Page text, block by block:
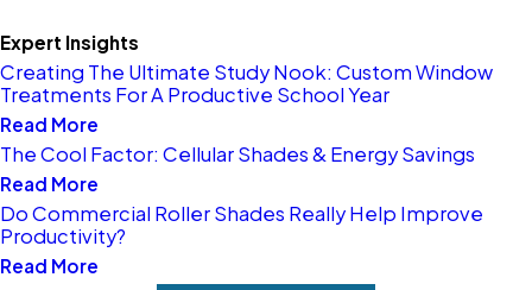
homeowners and businesses
elevate their spaces with
stunning window treatments.
As your trusted neighbors and
experts, we’re passionate
about tailoring solutions for
your unique needs. Let us help
Expert Insights
Creating The Ultimate Study Nook: Custom Window
Treatments For A Productive School Year
Read More
The Cool Factor: Cellular Shades & Energy Savings
Read More
Do Commercial Roller Shades Really Help Improve
Productivity?
Read More